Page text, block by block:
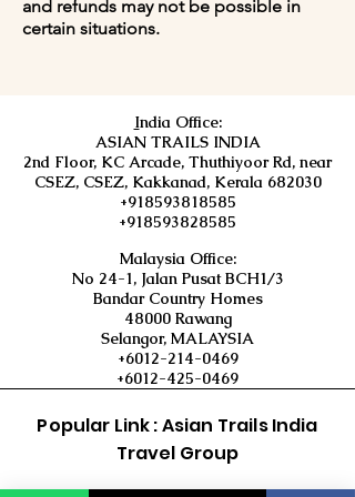
and refunds may not be possible in
certain situations.
India Office:
ASIAN TRAILS INDIA
2nd Floor, KC Arcade, Thuthiyoor Rd, near
CSEZ, CSEZ, Kakkanad, Kerala 682030
+918593818585
+918593828585
Malaysia Office:
No 24-1, Jalan Pusat BCH1/3
Bandar Country Homes
48000 Rawang
Selangor, MALAYSIA
+6012-214-0469
+6012-425-0469
Popular Link : Asian Trails India
Travel Group